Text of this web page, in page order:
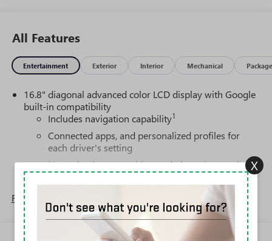
All Features
Entertainment Exterior Interior Mechanical Package
16.8" diagonal advanced color LCD display with Google
built-in compatibility
Includes navigation capability1
Connected apps, and personalized profiles for
each driver's setting
Natural voice recognition and phone integration
Includes climate and vehicle setting controls
Wi-Fi
Hotspot capable
Read More...
X